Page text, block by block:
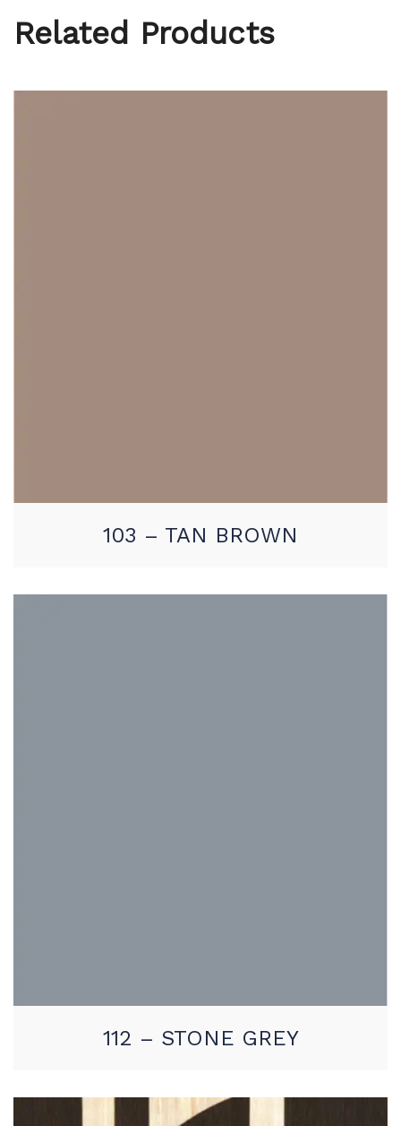
Related Products
103 – TAN BROWN
112 – STONE GREY